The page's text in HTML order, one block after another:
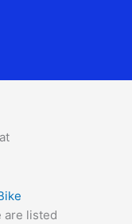
are listed